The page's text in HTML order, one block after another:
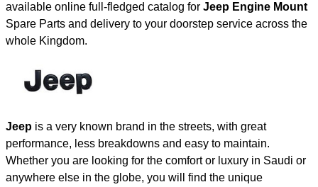
available online full-fledged catalog for
Jeep Engine Mount
Spare Parts and delivery to your doorstep service across the
whole Kingdom.
Jeep is a very known brand in the streets, with great
performance, less breakdowns and easy to maintain.
Whether you are looking for the comfort or luxury in Saudi or
anywhere else in the globe, you will find the unique